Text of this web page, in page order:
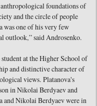
foundations of
and the circle of people
was one of his very few
outlook,” said Androsenko.
at the Higher School of
and distinctive character of
views. Platanova's
in Nikolai Berdyaev and
and Nikolai Berdyaev were in